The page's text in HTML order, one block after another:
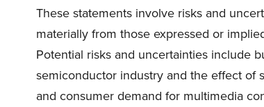
These statements involve risks and
materially from those expressed or
Potential risks and uncertainties include
semiconductor industry and the effect of
and consumer demand for multimedia